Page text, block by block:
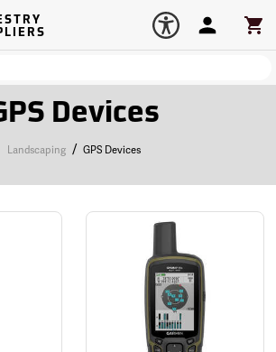
Account
Devices
Landscaping / GPS Devices